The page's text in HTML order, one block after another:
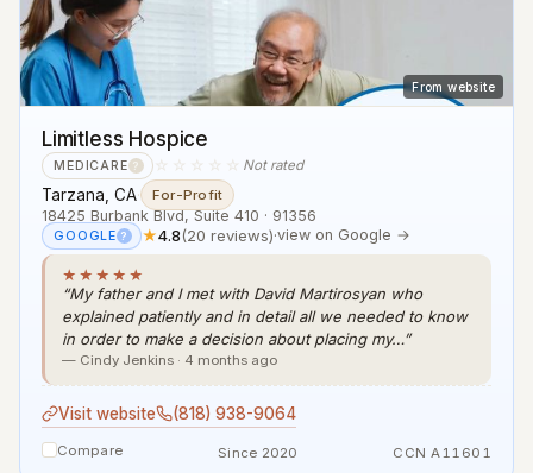
From website
Limitless Hospice
MEDICARE ? ☆☆☆☆☆ Not rated
Tarzana, CA· For-Profit
18425 Burbank Blvd, Suite 410 · 91356
GOOGLE ? ★4.8(20 reviews)·view on Google →
★★★★★
“My father and I met with David Martirosyan who
explained patiently and in detail all we needed to know
in order to make a decision about placing my…”
— Cindy Jenkins · 4 months ago
Visit website (818) 938-9064
Compare Since 2020 CCN A11601